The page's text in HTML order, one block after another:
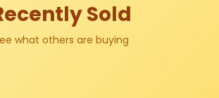
Sold
what others are buying